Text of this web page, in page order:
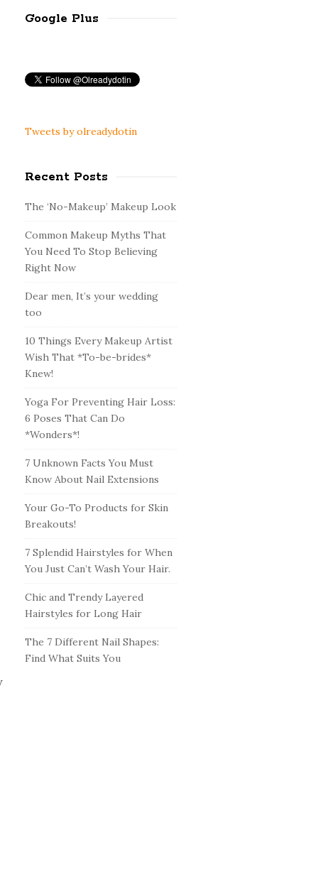
Google Plus
Tweets by olreadydotin
Recent Posts
The ‘No-Makeup’ Makeup Look
Common Makeup Myths That
You Need To Stop Believing
Right Now
Dear men, It’s your wedding
too
10 Things Every Makeup Artist
Wish That *To-be-brides*
Knew!
Yoga For Preventing Hair Loss:
6 Poses That Can Do
*Wonders*!
7 Unknown Facts You Must
Know About Nail Extensions
Your Go-To Products for Skin
Breakouts!
7 Splendid Hairstyles for When
You Just Can’t Wash Your Hair.
Chic and Trendy Layered
Hairstyles for Long Hair
The 7 Different Nail Shapes:
Find What Suits You